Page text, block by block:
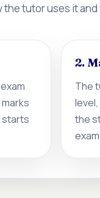
the tutor uses it
starts
2.
The
the